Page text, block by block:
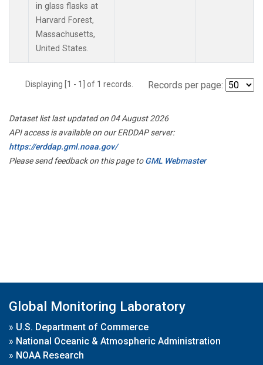
in glass flasks at
Harvard Forest,
Massachusetts,
United States.
Displaying [1 - 1] of 1 records. Records per page:
Dataset list last updated on 04 August 2026
API access is available on our ERDDAP server:
https://erddap.gml.noaa.gov/
Please send feedback on this page toGML Webmaster
Global Monitoring Laboratory
» U.S. Department of Commerce
» National Oceanic & Atmospheric Administration
» NOAA Research